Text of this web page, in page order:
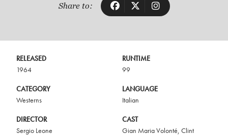
Share to:
RELEASED
1964
RUNTIME
99
CATEGORY
Westerns
LANGUAGE
Italian
DIRECTOR
Sergio Leone
CAST
Gian Maria Volonté, Clint